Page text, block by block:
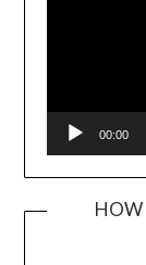
00:00
HOW